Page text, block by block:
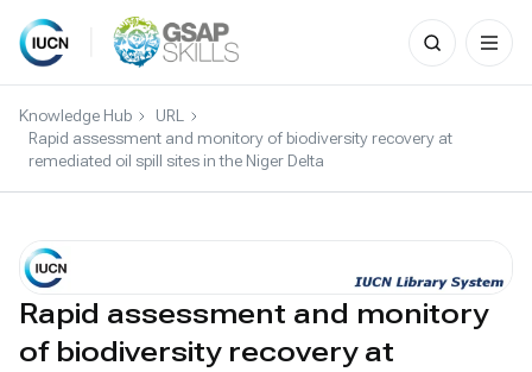
Skip
content
Search
for:
Knowledge Hub
URL
Rapid assessment and monitory of biodiversity recovery at
remediated oil spill sites in the Niger Delta
Rapid assessment and monitory
of biodiversity recovery at